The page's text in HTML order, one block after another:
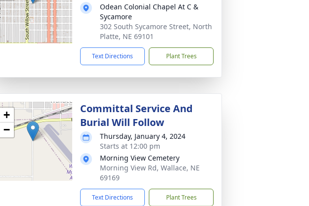
Odean Colonial Chapel At C &
Sycamore
302 South Sycamore Street, North
Platte, NE 69101
Text Directions Plant Trees
+
−
Committal Service And
Burial Will Follow
Thursday, January 4, 2024
Starts at 12:00 pm
Morning View Cemetery
Morning View Rd, Wallace, NE
69169
Text Directions Plant Trees